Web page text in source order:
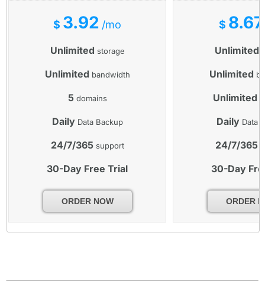
$ 3.92 /mo
Unlimited storage
Unlimited bandwidth
5domains
DailyData Backup
24/7/365support
30-Day Free Trial
ORDER NOW
$ 8.67
Unlimited
Unlimited
Unlimited
DailyData
24/7/365
30-Day
ORDER